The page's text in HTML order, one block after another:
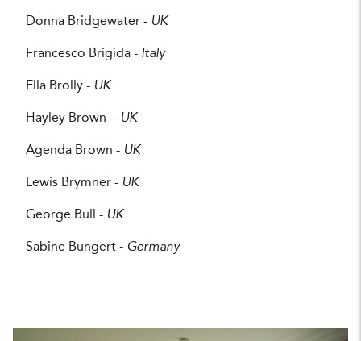
Donna Bridgewater - UK
Francesco Brigida - Italy
Ella Brolly - UK
Hayley Brown - UK
Agenda Brown - UK
Lewis Brymner - UK
George Bull - UK
Sabine Bungert - Germany